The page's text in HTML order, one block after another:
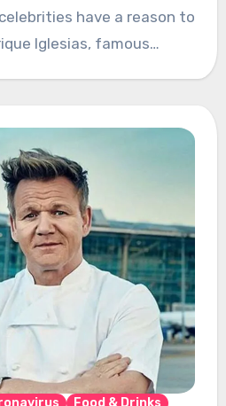
have a reason to
Iglesias, famous…
Food & Drinks